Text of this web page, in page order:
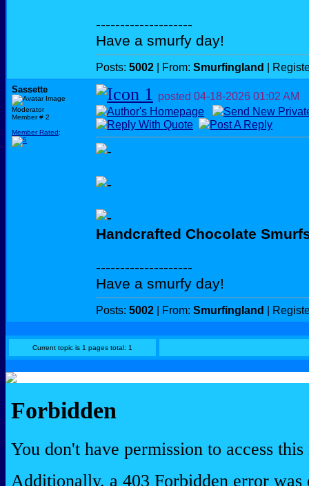
--------------------
Have a smurfy day!
Posts: 5002 | From: Smurfingland |
Sassette
Moderator
Member # 2
Member Rated:
posted 04-18-2026 01:02 AM
Handcrafted Chocolate
--------------------
Have a smurfy day!
Posts: 5002 | From: Smurfingland |
Current topic is 1 pages total: 1